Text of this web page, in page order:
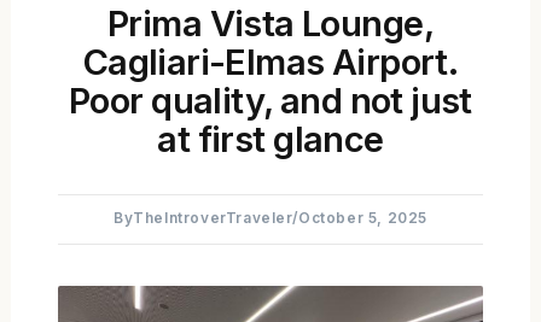
Prima Vista Lounge,
Cagliari-Elmas Airport.
Poor quality, and not just
at first glance
ByTheIntroverTraveler/October 5, 2025